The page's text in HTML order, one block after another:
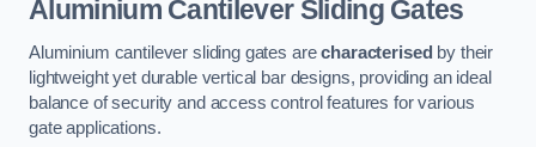
Aluminium Cantilever Sliding Gates
Aluminium cantilever sliding gates arecharacterised by their
lightweight yet durable vertical bar designs, providing an ideal
balance of security and access control features for various
gate applications.